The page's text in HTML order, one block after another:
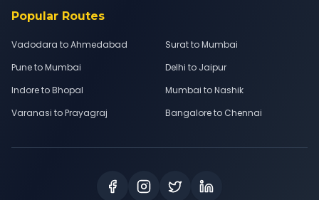
Popular Routes
Vadodara to Ahmedabad
Surat to Mumbai
Pune to Mumbai
Delhi to Jaipur
Indore to Bhopal
Mumbai to Nashik
Varanasi to Prayagraj
Bangalore to Chennai